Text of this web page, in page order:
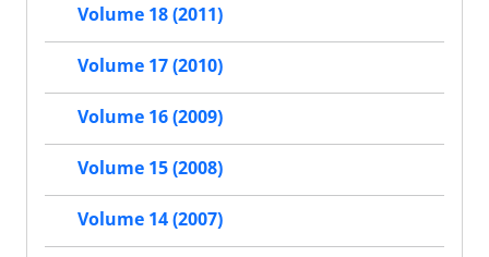
Volume 18 (2011)
Volume 17 (2010)
Volume 16 (2009)
Volume 15 (2008)
Volume 14 (2007)